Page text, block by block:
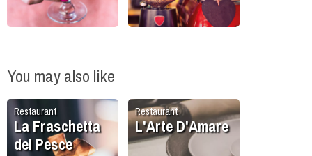
You may also like
Restaurant
La Fraschetta
del Pesce
Restaurant
L'Arte D'Amare